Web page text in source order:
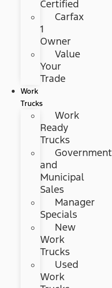
Certified
Carfax
1
Owner
Value
Your
Trade
Work
Trucks
Work
Ready
Trucks
Government
and
Municipal
Sales
Manager
Specials
New
Work
Trucks
Used
Work